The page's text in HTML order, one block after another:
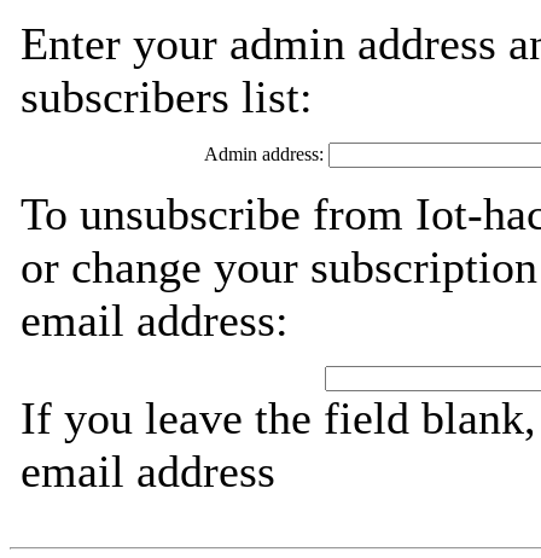
Enter your admin address
subscribers list:
Admin address:
To unsubscribe from Iot-
or change your
email address:
If you leave the field
email address